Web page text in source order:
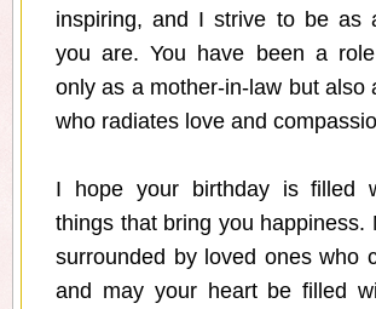
inspiring, and I strive to be as
you are. You have been a
only as a mother-in-law but also
who radiates love and
I hope your birthday is filled
things that bring you happiness.
surrounded by loved ones who
and may your heart be filled